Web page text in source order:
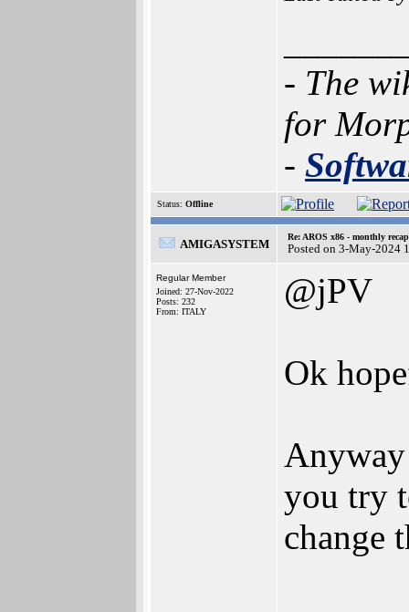
- The
for
-
Status: Offline
AMIGASYSTEM
Re: AROS x86 - monthly recap
Posted on 3-May-2024
Regular Member
Joined: 27-Nov-2022
Posts: 232
From: ITALY
@jPV
Ok
you try
change